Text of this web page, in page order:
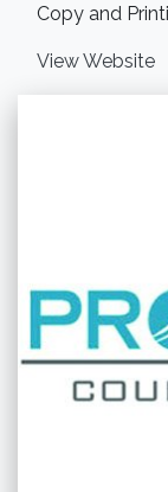
Copy and
View Website